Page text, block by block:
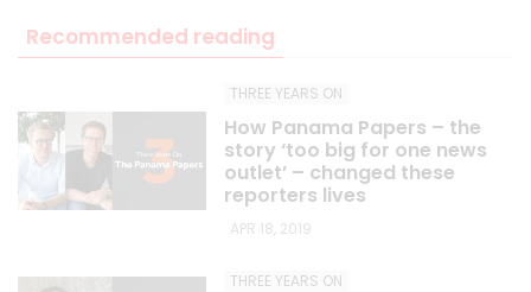
Recommended reading
THREE YEARS ON
How Panama Papers – the
story ‘too big for one news
outlet’ – changed these
reporters lives
APR 18, 2019
THREE YEARS ON